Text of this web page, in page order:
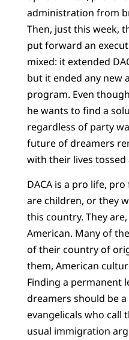
administration from
Then, just this week,
put forward an
mixed: it extended
but it ended any new
program. Even
he wants to find a
regardless of party
future of dreamers
with their lives
DACA is a pro life,
are children, or they
this country. They
American. Many of
of their country of
them, American
Finding a permanent
dreamers should be
evangelicals who call
usual immigration